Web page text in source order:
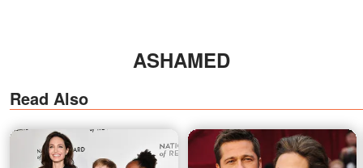
ASHAMED
Read Also